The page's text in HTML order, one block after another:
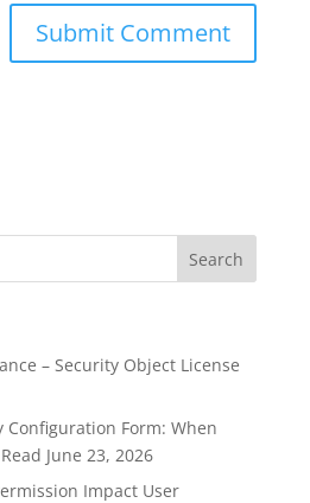
– Security Object License
Configuration Form: When
June 23, 2026
Impact User